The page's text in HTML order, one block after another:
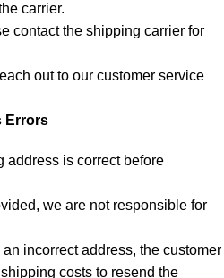
carrier.
contact the shipping carrier for
out to our customer service
Errors
address is correct before
we are not responsible for
incorrect address, the customer
costs to resend the